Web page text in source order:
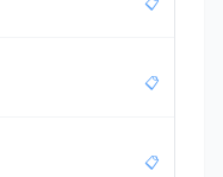
📋
📋